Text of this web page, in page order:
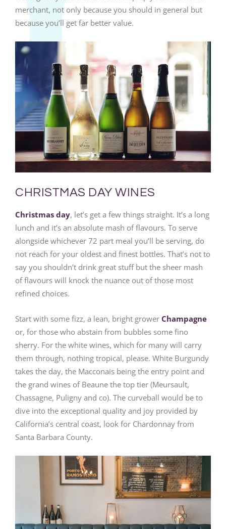
merchant, not only because you should in general but
because you’ll get far better value.
CHRISTMAS DAY WINES
Christmas day, let’s get a few things straight. It’s a long
lunch and it’s an absolute mash of flavours. To serve
alongside whichever 72 part meal you’ll be serving, do
not reach for your oldest and finest bottles. That’s not to
say you shouldn’t drink great stuff but the sheer mash
of flavours will knock the nuance out of those most
refined choices.
Start with some fizz, a lean, bright grower Champagne
or, for those who abstain from bubbles some fino
sherry. For the white wines, which for many will carry
them through, nothing tropical, please. White Burgundy
takes the day, the Macconais being the entry point and
the grand wines of Beaune the top tier (Meursault,
Chassagne, Puligny and co). The curveball would be to
dive into the exceptional quality and joy provided by
California’s central coast, look for Chardonnay from
Santa Barbara County.